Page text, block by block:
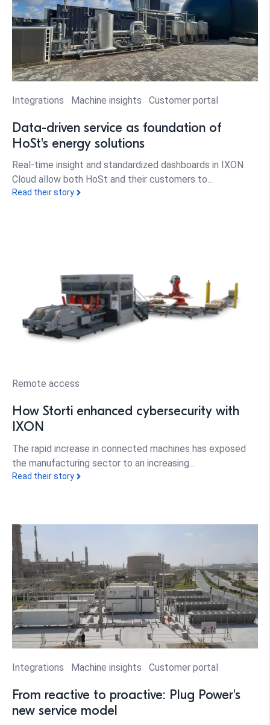
Integrations Machine insights Customer portal
Data-driven service as foundation of
HoSt's energy solutions
Real-time insight and standardized dashboards in IXON
Cloud allow both HoSt and their customers to...
Read their story
Remote access
How Storti enhanced cybersecurity with
IXON
The rapid increase in connected machines has exposed
the manufacturing sector to an increasing...
Read their story
Integrations Machine insights Customer portal
From reactive to proactive: Plug Power's
new service model